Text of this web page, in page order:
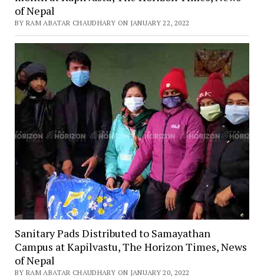
of Nepal
BY RAM ABATAR CHAUDHARY ON JANUARY 22, 2022
Sanitary Pads Distributed to Samayathan
Campus at Kapilvastu, The Horizon Times, News
of Nepal
BY RAM ABATAR CHAUDHARY ON JANUARY 20, 2022